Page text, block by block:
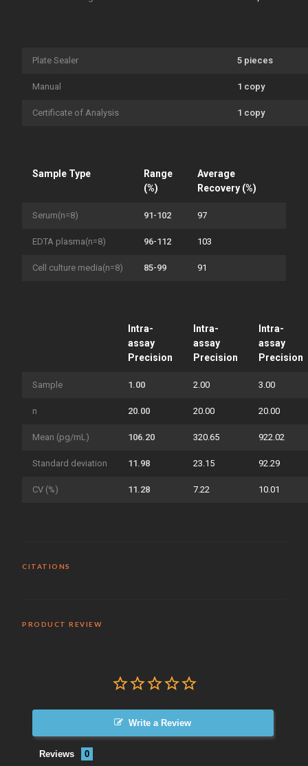
Plate Sealer 5 pieces
Manual 1 copy
Certificate of Analysis 1 copy
Sample Type
Range
(%)
Average
Recovery (%)
Serum(n=8) 91-102 97
EDTA plasma(n=8) 96-112 103
Cell culture media(n=8) 85-99 91
Intra-
assay
Precision
Intra-
assay
Precision
Intra-
assay
Precision
Sample 1.00 2.00 3.00
n 20.00 20.00 20.00
Mean (pg/mL) 106.20 320.65 922.02
Standard deviation 11.98 23.15 92.29
CV (%) 11.28 7.22 10.01
CITATIONS
PRODUCT REVIEW
Write a Review
Reviews